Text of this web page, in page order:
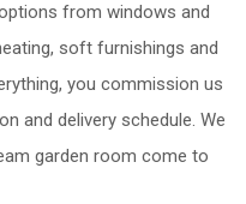
from windows and
soft furnishings and
you commission us
and delivery schedule. We
garden room come to